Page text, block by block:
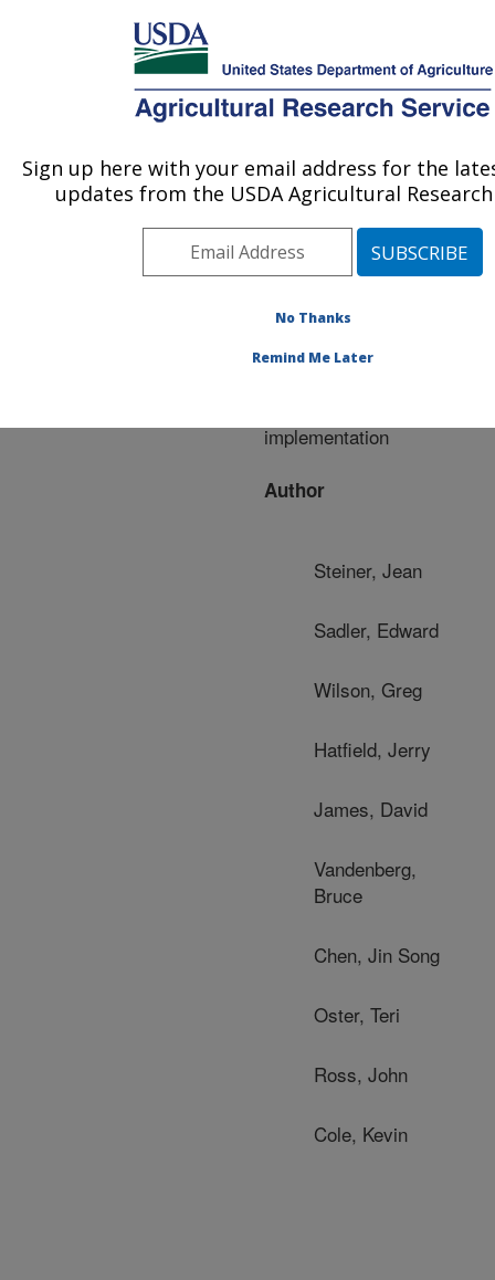
Here's how you know
MENU
Agricultural Research Service
U.S. DEPARTMENT OF AGRICULTURE
Publications at this
Location» Publication
Title:STEWARDS
implementation
Author
Steiner, Jean
Sadler, Edward
Wilson, Greg
Hatfield, Jerry
James, David
Vandenberg,
Bruce
Chen, Jin Song
Oster, Teri
Ross, John
Cole, Kevin
Sign up here with your email address for the
updates from the USDA Agricultural Research
No Thanks
Remind Me Later